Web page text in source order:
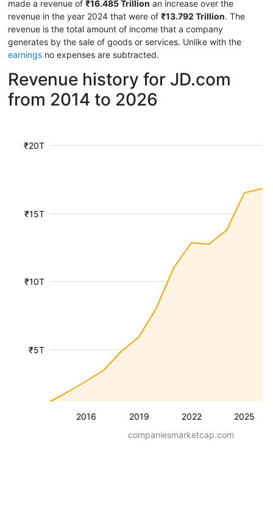
made a revenue of ₹16.485 Trillion an increase over the
revenue in the year 2024 that were of ₹13.792 Trillion. The
revenue is the total amount of income that a company
generates by the sale of goods or services. Unlike with the
earnings no expenses are subtracted.
Revenue history for JD.com
from 2014 to 2026
2016 2019 2022 2025
₹5T
₹10T
₹15T
₹20T
companiesmarketcap.com